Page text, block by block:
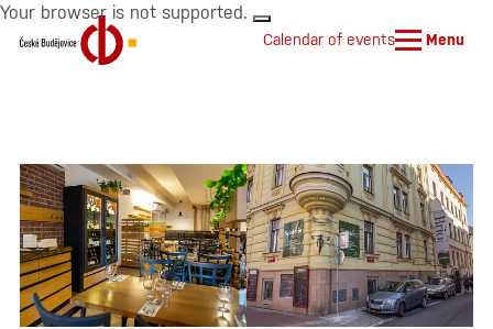
Your browser is not supported.
Calendar of events Menu